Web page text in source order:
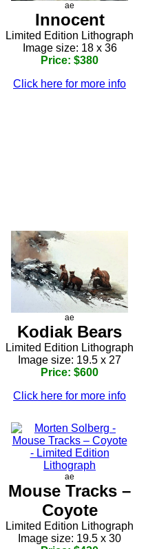
ae
Innocent
Limited Edition Lithograph
Image size: 18 x 36
Price: $380
Click here for more info
ae
Kodiak Bears
Limited Edition Lithograph
Image size: 19.5 x 27
Price: $600
Click here for more info
ae
Mouse Tracks –
Coyote
Limited Edition Lithograph
Image size: 19.5 x 30